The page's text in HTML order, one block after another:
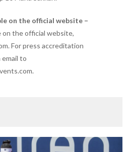
on the official website –
on the official website,
For press accreditation
to